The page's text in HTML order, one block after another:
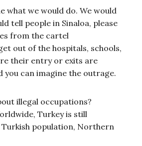
what we would do. We would
tell people in Sinaloa, please
from the cartel
out of the hospitals, schools,
their entry or exits are
you can imagine the outrage.
illegal occupations?
Turkey is still
Turkish population, Northern